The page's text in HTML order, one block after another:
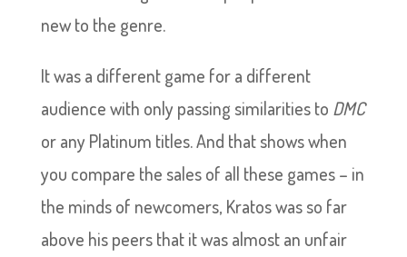
new to the genre.
It was a different game for a different
audience with only passing similarities to DMC
or any Platinum titles. And that shows when
you compare the sales of all these games – in
the minds of newcomers, Kratos was so far
above his peers that it was almost an unfair